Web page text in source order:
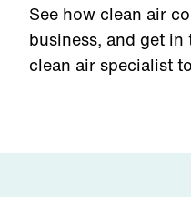
See how clean air
business, and get
clean air specialist